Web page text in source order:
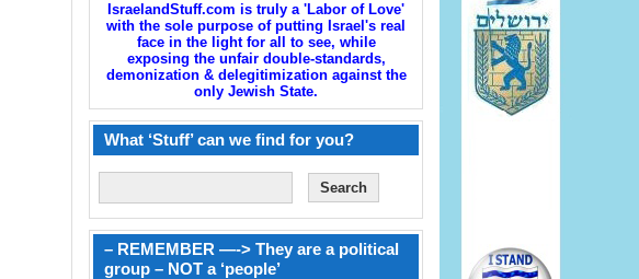
IsraelandStuff.com is truly a 'Labor of Love'
with the sole purpose of putting Israel's real
face in the light for all to see, while
exposing the unfair double-standards,
demonization & delegitimization against the
only Jewish State.
What ‘Stuff’ can we find for you?
– REMEMBER —-> They are a political
group – NOT a ‘people’